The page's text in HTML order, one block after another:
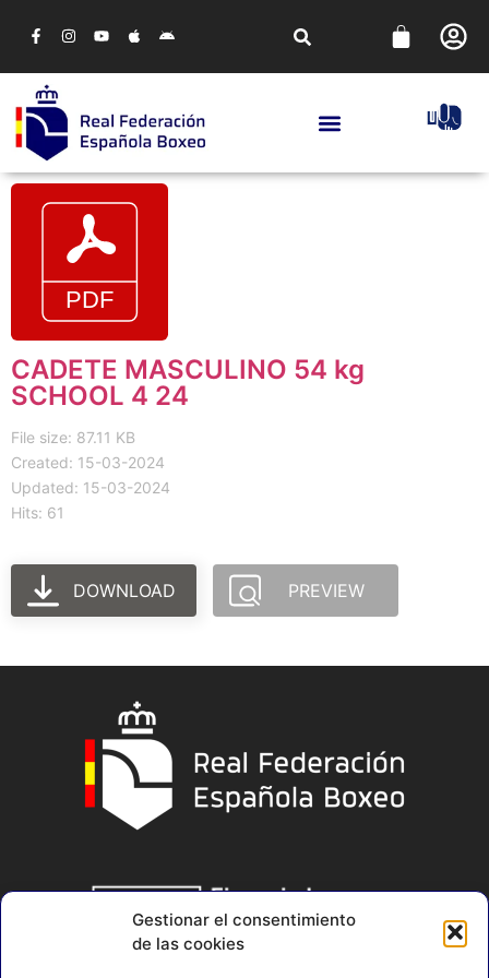
Gestionar el consentimiento
de las cookies
CADETE MASCULINO 54 kg
SCHOOL 4 24
File size: 87.11 KB
Created: 15-03-2024
Updated: 15-03-2024
Hits: 61
DOWNLOAD PREVIEW